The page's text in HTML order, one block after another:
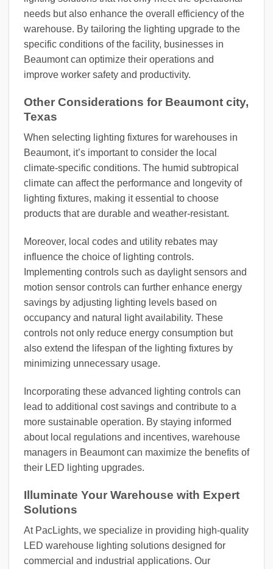
needs but also enhance the overall efficiency of the
warehouse. By tailoring the lighting upgrade to the
specific conditions of the facility, businesses in
Beaumont can optimize their operations and
improve worker safety and productivity.
Other Considerations for Beaumont city,
Texas
When selecting lighting fixtures for warehouses in
Beaumont, it’s important to consider the local
climate-specific conditions. The humid subtropical
climate can affect the performance and longevity of
lighting fixtures, making it essential to choose
products that are durable and weather-resistant.
Moreover, local codes and utility rebates may
influence the choice of lighting controls.
Implementing controls such as daylight sensors and
motion sensor controls can further enhance energy
savings by adjusting lighting levels based on
occupancy and natural light availability. These
controls not only reduce energy consumption but
also extend the lifespan of the lighting fixtures by
minimizing unnecessary usage.
Incorporating these advanced lighting controls can
lead to additional cost savings and contribute to a
more sustainable operation. By staying informed
about local regulations and incentives, warehouse
managers in Beaumont can maximize the benefits of
their LED lighting upgrades.
Illuminate Your Warehouse with Expert
Solutions
At PacLights, we specialize in providing high-quality
LED warehouse lighting solutions designed for
commercial and industrial applications. Our